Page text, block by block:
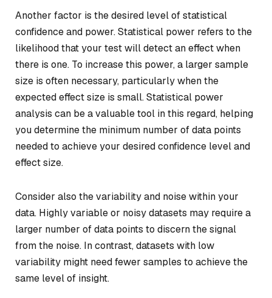
Another factor is the desired level of statistical
confidence and power. Statistical power refers to the
likelihood that your test will detect an effect when
there is one. To increase this power, a larger sample
size is often necessary, particularly when the
expected effect size is small. Statistical power
analysis can be a valuable tool in this regard, helping
you determine the minimum number of data points
needed to achieve your desired confidence level and
effect size.
Consider also the variability and noise within your
data. Highly variable or noisy datasets may require a
larger number of data points to discern the signal
from the noise. In contrast, datasets with low
variability might need fewer samples to achieve the
same level of insight.